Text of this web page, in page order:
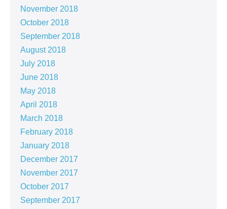
November 2018
October 2018
September 2018
August 2018
July 2018
June 2018
May 2018
April 2018
March 2018
February 2018
January 2018
December 2017
November 2017
October 2017
September 2017